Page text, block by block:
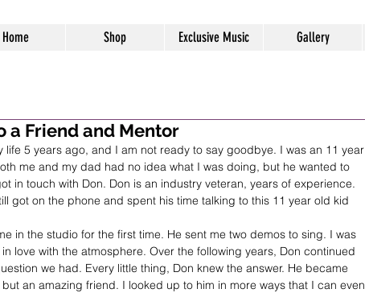
Home Shop Exclusive Music Gallery
a Friend and Mentor
life 5 years ago, and I am not ready to say goodbye. I was an 11 year
me and my dad had no idea what I was doing, but he wanted to
in touch with Don. Don is an industry veteran, years of experience.
got on the phone and spent his time talking to this 11 year old kid
in the studio for the first time. He sent me two demos to sing. I was
love with the atmosphere. Over the following years, Don continued
we had. Every little thing, Don knew the answer. He became
an amazing friend. I looked up to him in more ways that I can even